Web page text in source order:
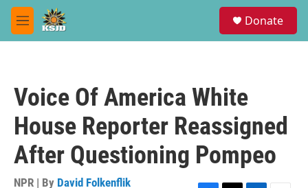
Skip to main content
M
e
Donate
Voice Of America White
House Reporter Reassigned
After Questioning Pompeo
NPR | By David Folkenflik